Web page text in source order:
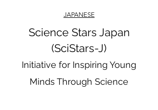
JAPANESE
Science Stars Japan
(SciStars-J)
Initiative for Inspiring Young
Minds Through Science